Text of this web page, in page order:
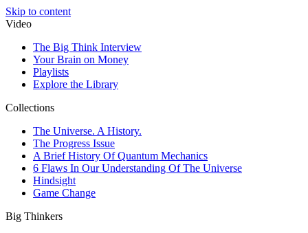
Skip to content
Video
The Big Think Interview
Your Brain on Money
Playlists
Explore the Library
Collections
The Universe. A History.
The Progress Issue
A Brief History Of Quantum Mechanics
6 Flaws In Our Understanding Of The Universe
Hindsight
Game Change
Big Thinkers